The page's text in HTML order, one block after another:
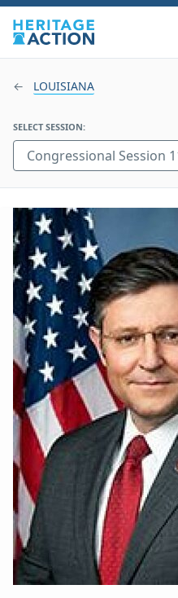
LOUISIANA
SELECT SESSION: